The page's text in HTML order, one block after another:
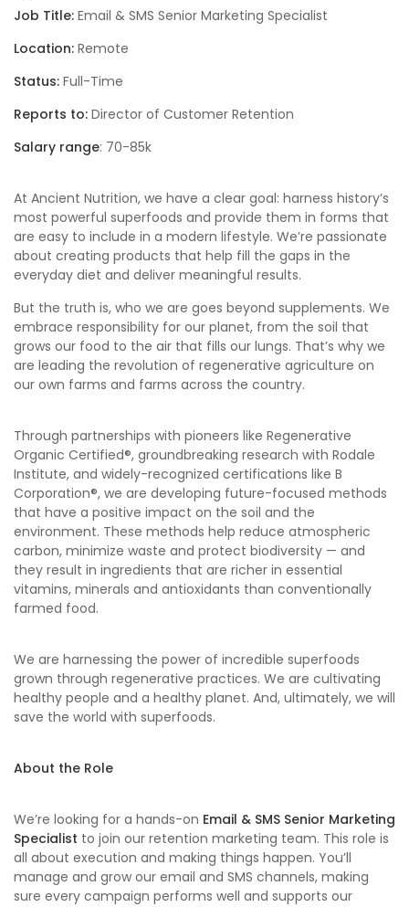
Job Title: Email & SMS Senior Marketing Specialist
Location: Remote
Status: Full-Time
Reports to: Director of Customer Retention
Salary range: 70-85k
At Ancient Nutrition, we have a clear goal: harness history’s
most powerful superfoods and provide them in forms that
are easy to include in a modern lifestyle. We’re passionate
about creating products that help fill the gaps in the
everyday diet and deliver meaningful results.
But the truth is, who we are goes beyond supplements. We
embrace responsibility for our planet, from the soil that
grows our food to the air that fills our lungs. That’s why we
are leading the revolution of regenerative agriculture on
our own farms and farms across the country.
Through partnerships with pioneers like Regenerative
Organic Certified®, groundbreaking research with Rodale
Institute, and widely-recognized certifications like B
Corporation®, we are developing future-focused methods
that have a positive impact on the soil and the
environment. These methods help reduce atmospheric
carbon, minimize waste and protect biodiversity — and
they result in ingredients that are richer in essential
vitamins, minerals and antioxidants than conventionally
farmed food.
We are harnessing the power of incredible superfoods
grown through regenerative practices. We are cultivating
healthy people and a healthy planet. And, ultimately, we will
save the world with superfoods.
About the Role
We’re looking for a hands-on Email & SMS Senior Marketing
Specialist to join our retention marketing team. This role is
all about execution and making things happen. You’ll
manage and grow our email and SMS channels, making
sure every campaign performs well and supports our